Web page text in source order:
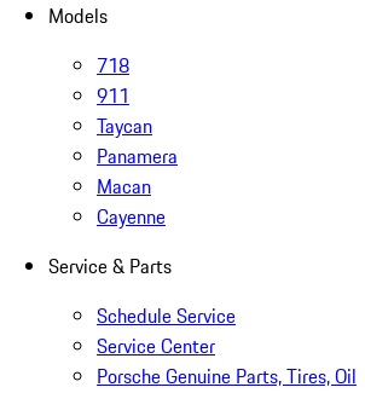
Models
718
911
Taycan
Panamera
Macan
Cayenne
Service & Parts
Schedule Service
Service Center
Porsche Genuine Parts, Tires, Oil